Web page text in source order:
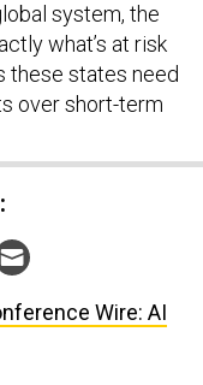
system, the
what’s at risk
these states need
over short-term
Wire: AI